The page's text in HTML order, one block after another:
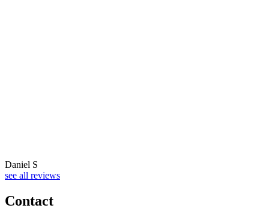
Daniel S
see all reviews
Contact